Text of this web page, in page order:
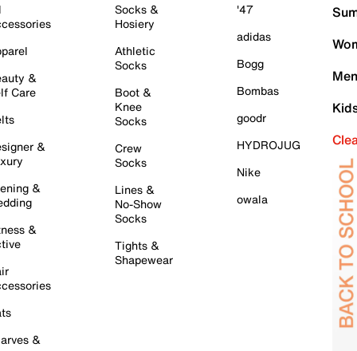
&
Care
&
&
&
&
Socks &
Hosiery
Athletic
Socks
Boot &
Knee
Socks
Crew
Socks
Lines &
No-Show
Socks
Tights &
Shapewear
'47
adidas
Bogg
Bombas
goodr
HYDROJUG
Nike
owala